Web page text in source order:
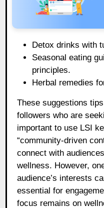
Detox drinks with
Seasonal eating
principles.
Herbal remedies
These suggestions
followers who are
important to use LSI
“community-driven
connect with
wellness. However,
audience’s interests
essential for
focus remains on